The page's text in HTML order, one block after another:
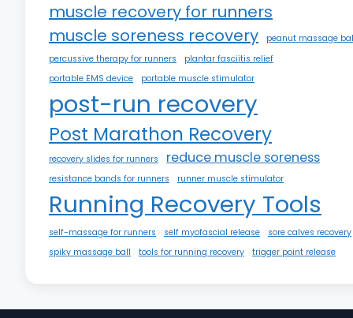
muscle recovery for runners
muscle soreness recovery
peanut massage
percussive therapy for runners
plantar fasciitis relief
portable EMS device
portable muscle stimulator
post-run recovery
Post Marathon Recovery
recovery slides for runners reduce muscle soreness
resistance bands for runners runner muscle stimulator
Running Recovery Tools
self-massage for runners self myofascial release
sore calves recovery
spiky massage ball
tools for running recovery trigger point release